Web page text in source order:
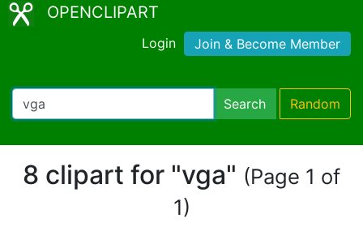
OPENCLIPART
Login Join & Become Member
Search Random
8 clipart for "vga" (Page 1 of
1)